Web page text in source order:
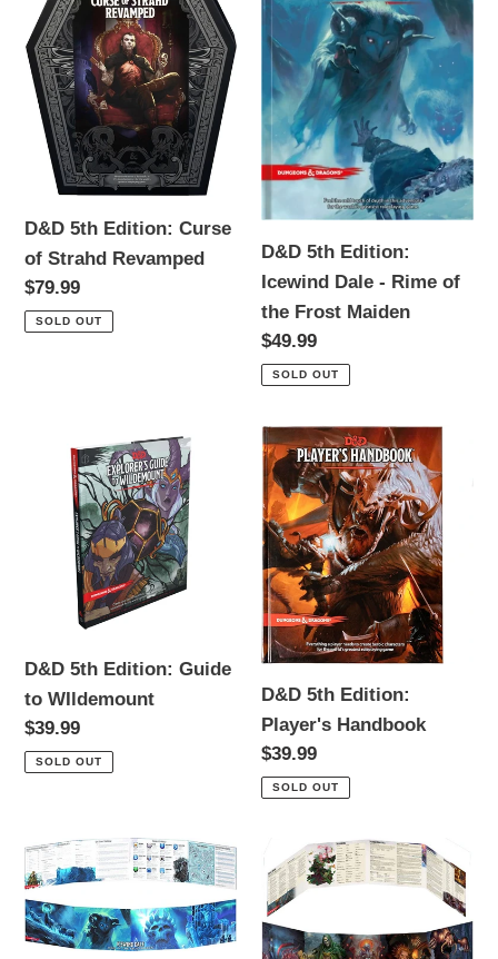
Edition:
Curse
of
Strahd
Revamped
D&D 5th Edition: Curse
of Strahd Revamped
Regular
price
$79.99
SOLD OUT
Edition:
Icewind
Dale
-
Rime
of
Frost
Maiden
D&D 5th Edition:
Icewind Dale - Rime of
the Frost Maiden
Regular
price
$49.99
SOLD OUT
Edition:
Guide
WIldemount
D&D 5th Edition: Guide
to WIldemount
Regular
price
$39.99
SOLD OUT
D&D
5th
Edition:
Player's
Handbook
D&D 5th Edition:
Player's Handbook
Regular
price
$39.99
SOLD OUT
D&D
5th
Edition:
DM
D&D
5th
Edition:
DM